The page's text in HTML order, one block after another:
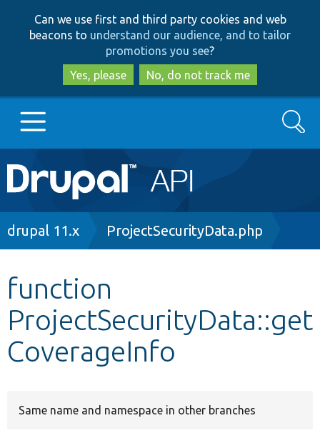
to
main
content
to
search
Can we use first and third party cookies and web
beacons to understand our audience, and to tailor
promotions you see?
Yes, please
No, do not track me
Main
navigation
Go to Drupal.org
Other projects
Develop for Drupal
Search
Breadcrumb
drupal 11.x ProjectSecurityData.php
function
ProjectSecurityData::get
CoverageInfo
Same name and namespace in other branches